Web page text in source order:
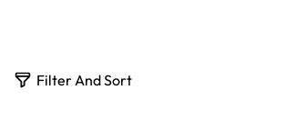
Filter And Sort
4
p
EXCLUSIVE